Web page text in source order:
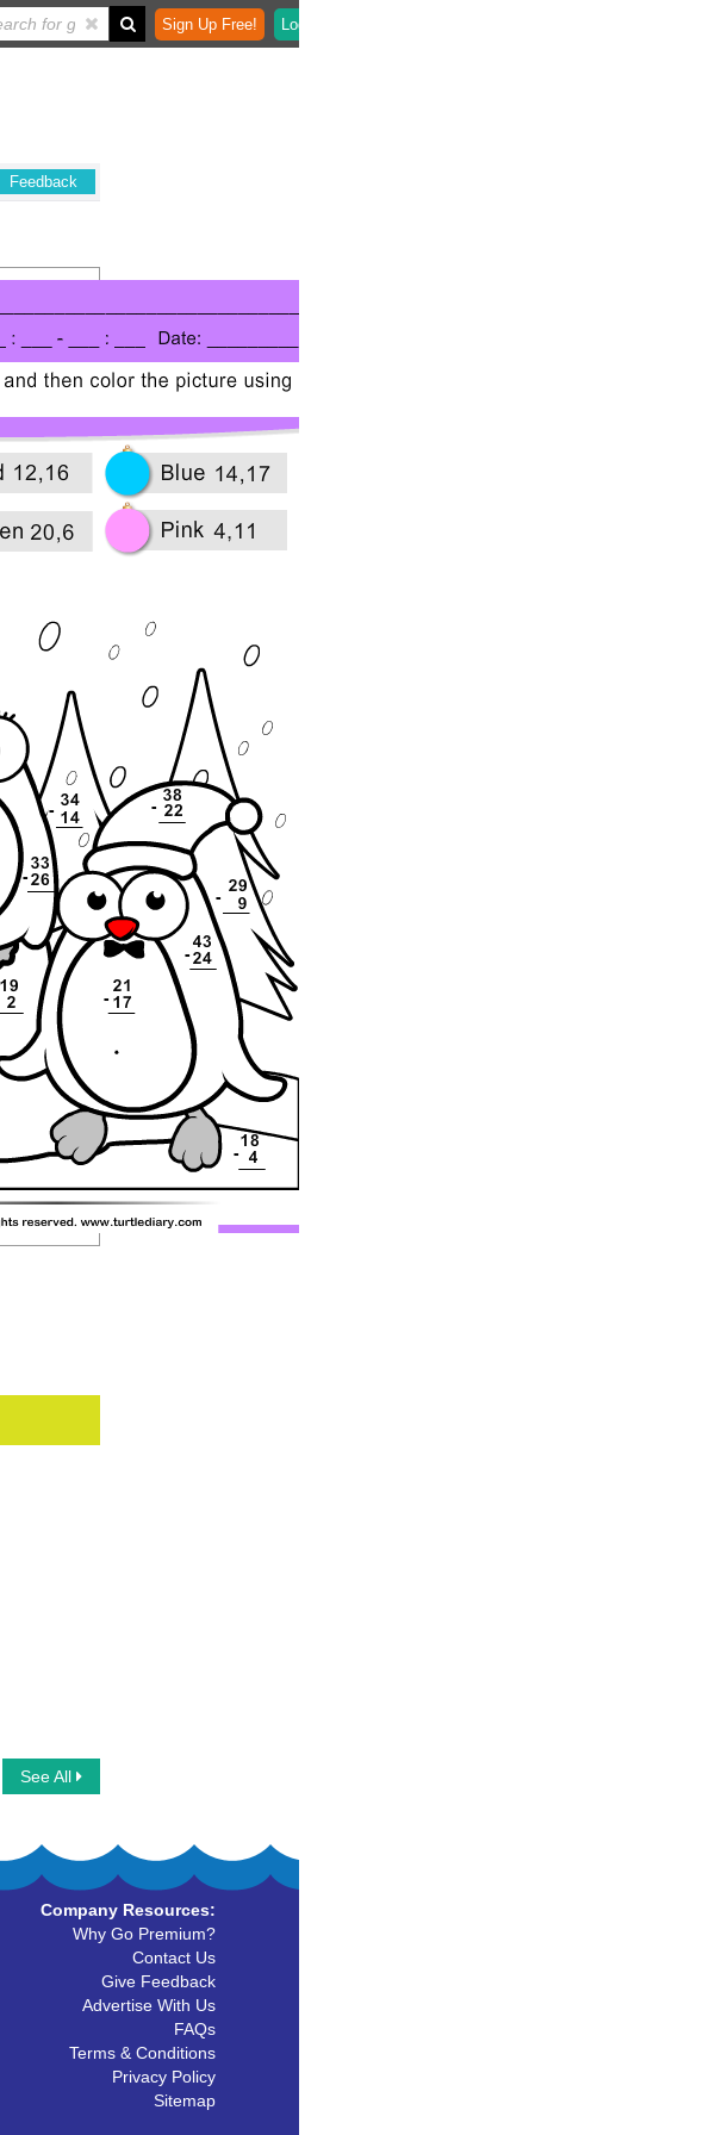
Sign Up Free! Login
Feedback
See All
Company Resources:
Why Go Premium?
Contact Us
Give Feedback
Advertise With Us
FAQs
Terms & Conditions
Privacy Policy
Sitemap